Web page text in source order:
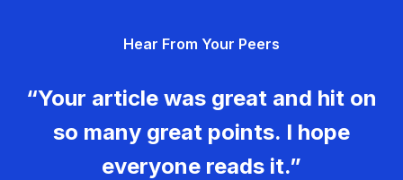
Hear From Your Peers
“Your article was great and hit on
so many great points. I hope
everyone reads it.”